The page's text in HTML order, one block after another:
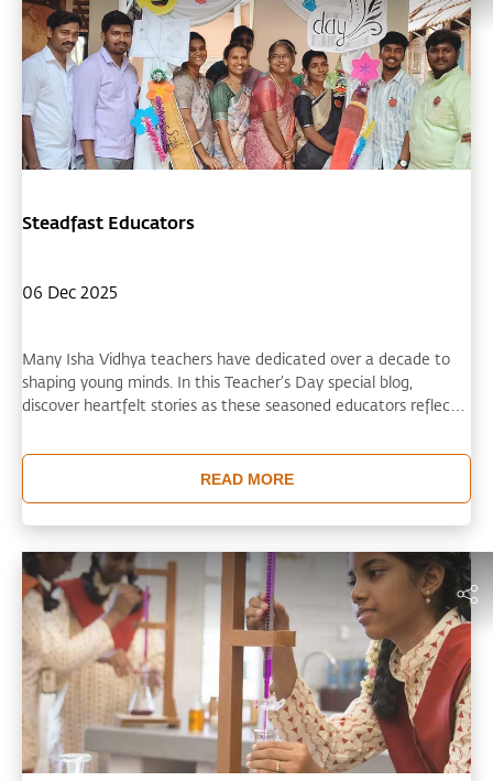
Steadfast Educators
06 Dec 2025
Many Isha Vidhya teachers have dedicated over a decade to
shaping young minds. In this Teacher’s Day special blog,
discover heartfelt stories as these seasoned educators reflect
READ MORE